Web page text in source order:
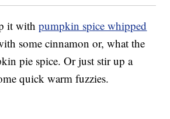
it withpumpkin spice whipped
some cinnamon or, what the
pie spice. Or just stir up a
quick warm fuzzies.